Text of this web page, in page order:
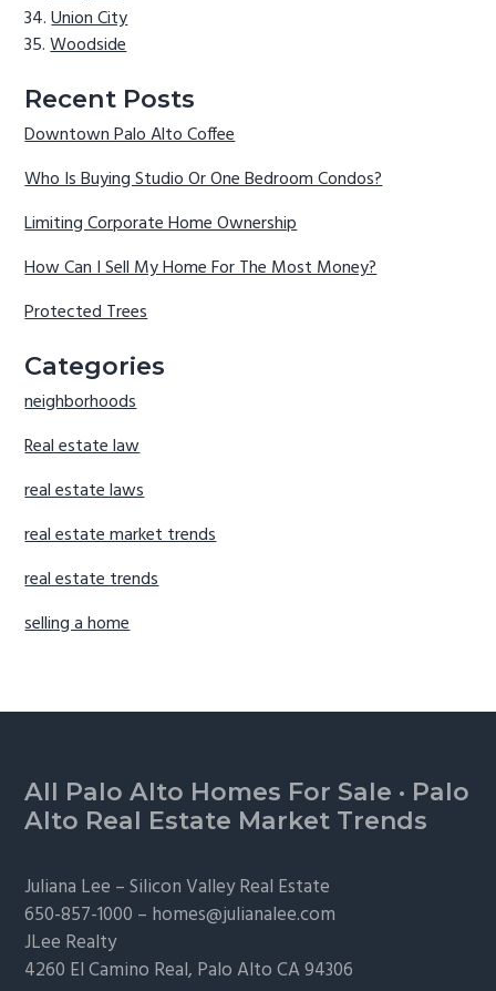
Union City
Woodside
Recent Posts
Downtown Palo Alto Coffee
Who Is Buying Studio Or One Bedroom Condos?
Limiting Corporate Home Ownership
How Can I Sell My Home For The Most Money?
Protected Trees
Categories
neighborhoods
Real estate law
real estate laws
real estate market trends
real estate trends
selling a home
Footer
All Palo Alto Homes For Sale · Palo
Alto Real Estate Market Trends
Juliana Lee –Silicon Valley Real Estate
650-857-1000 – homes@julianalee.com
JLee Realty
4260 El Camino Real, Palo AltoCA 94306